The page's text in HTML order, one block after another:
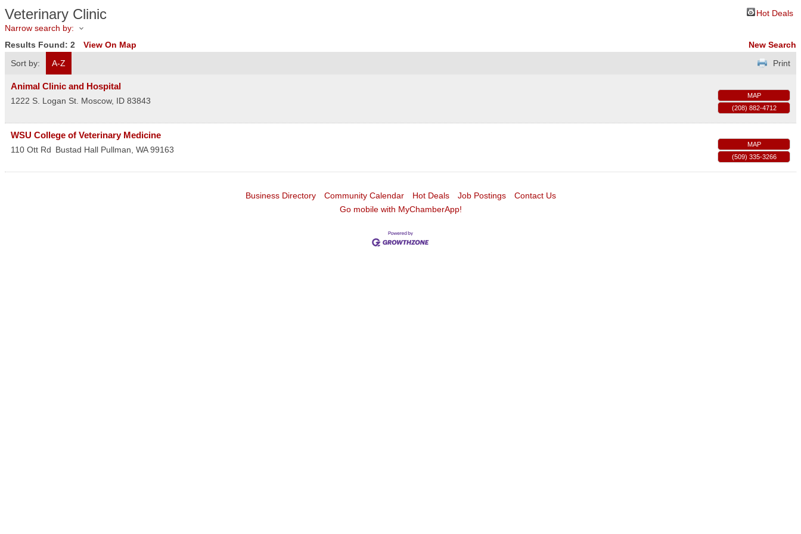
Veterinary Clinic
Hot Deals
Narrow search by:
Results Found: 2 View On Map
New Search
Sort by:
A-Z Print
Animal Clinic and Hospital
1222 S. Logan St. Moscow, ID 83843
MAP
(208) 882-4712
WSU College of Veterinary Medicine
110 Ott Rd Bustad Hall Pullman, WA 99163
MAP
(509) 335-3266
Business Directory Community Calendar Hot Deals Job Postings
Contact Us
Go mobile with MyChamberApp!